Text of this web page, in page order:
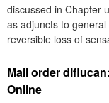
discussed in Chapter
as adjuncts to
reversible loss of
Mail order
Online